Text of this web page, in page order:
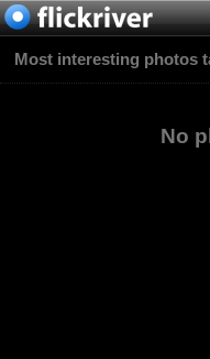
Most interesting photos
No